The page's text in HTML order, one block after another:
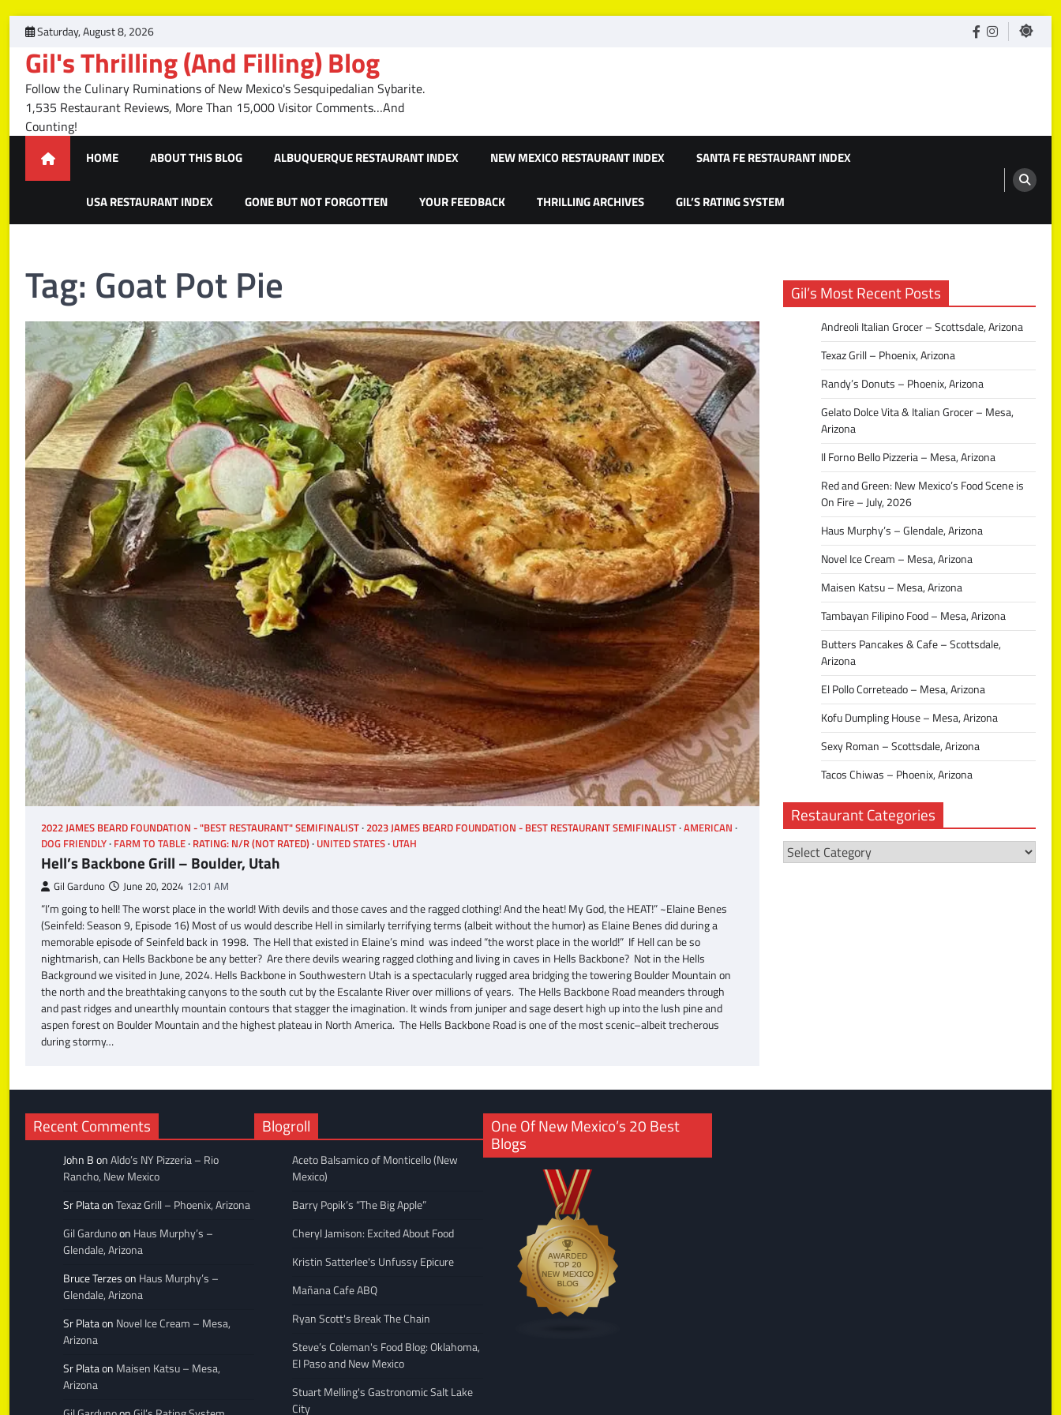
Skip
content
Saturday, August 8, 2026 facebook
Instagram
Gil's Thrilling (And Filling) Blog
Follow the Culinary Ruminations of New Mexico's Sesquipedalian Sybarite.
1,535 Restaurant Reviews, More Than 15,000 Visitor Comments…And
Counting!
HOME ABOUT THIS BLOG ALBUQUERQUE RESTAURANT INDEX NEW MEXICO RESTAURANT INDEX SANTA FE RESTAURANT INDEX
USA RESTAURANT INDEX GONE BUT NOT FORGOTTEN YOUR FEEDBACK THRILLING ARCHIVES GIL’S RATING SYSTEM
Tag: Goat Pot Pie
2022 JAMES BEARD FOUNDATION - "BEST RESTAURANT" SEMIFINALIST 2023 JAMES BEARD FOUNDATION - BEST RESTAURANT SEMIFINALIST AMERICAN
DOG FRIENDLY FARM TO TABLE RATING: N/R (NOT RATED) UNITED STATES UTAH
Hell’s Backbone Grill – Boulder, Utah
Gil Garduno June 20, 2024 12:01 AM
“I’m going to hell! The worst place in the world! With devils and those caves and the ragged clothing! And the heat! My God, the HEAT!” ~Elaine Benes
(Seinfeld: Season 9, Episode 16) Most of us would describe Hell in similarly terrifying terms (albeit without the humor) as Elaine Benes did during a
memorable episode of Seinfeld back in 1998. The Hell that existed in Elaine’s mind was indeed “the worst place in the world!” If Hell can be so
nightmarish, can Hells Backbone be any better? Are there devils wearing ragged clothing and living in caves in Hells Backbone? Not in the Hells
Background we visited in June, 2024. Hells Backbone in Southwestern Utah is a spectacularly rugged area bridging the towering Boulder Mountain on
the north and the breathtaking canyons to the south cut by the Escalante River over millions of years. The Hells Backbone Road meanders through
and past ridges and unearthly mountain contours that stagger the imagination. It winds from juniper and sage desert high up into the lush pine and
aspen forest on Boulder Mountain and the highest plateau in North America. The Hells Backbone Road is one of the most scenic–albeit trecherous
during stormy…
Gil’s Most Recent Posts
Andreoli Italian Grocer – Scottsdale, Arizona
Texaz Grill – Phoenix, Arizona
Randy’s Donuts – Phoenix, Arizona
Gelato Dolce Vita & Italian Grocer – Mesa,
Arizona
Il Forno Bello Pizzeria – Mesa, Arizona
Red and Green: New Mexico’s Food Scene is
On Fire – July, 2026
Haus Murphy’s – Glendale, Arizona
Novel Ice Cream – Mesa, Arizona
Maisen Katsu – Mesa, Arizona
Tambayan Filipino Food – Mesa, Arizona
Butters Pancakes & Cafe – Scottsdale,
Arizona
El Pollo Correteado – Mesa, Arizona
Kofu Dumpling House – Mesa, Arizona
Sexy Roman – Scottsdale, Arizona
Tacos Chiwas – Phoenix, Arizona
Restaurant Categories
Restaurant
Categories
Recent Comments
John BonAldo’s NY Pizzeria – Rio
Rancho, New Mexico
Sr PlataonTexaz Grill – Phoenix, Arizona
Gil Gardunoon Haus Murphy’s –
Glendale, Arizona
Bruce Terzeson Haus Murphy’s –
Glendale, Arizona
Sr Plataon Novel Ice Cream – Mesa,
Arizona
Sr Plataon Maisen Katsu – Mesa,
Arizona
Blogroll
Aceto Balsamico of Monticello (New
Mexico)
Barry Popik’s “The Big Apple”
Cheryl Jamison: Excited About Food
Kristin Satterlee's Unfussy Epicure
Mañana Cafe ABQ
Ryan Scott's Break The Chain
Steve’s Coleman's Food Blog: Oklahoma,
El Paso and New Mexico
Stuart Melling's Gastronomic Salt Lake
City
One Of New Mexico’s 20 Best
Blogs